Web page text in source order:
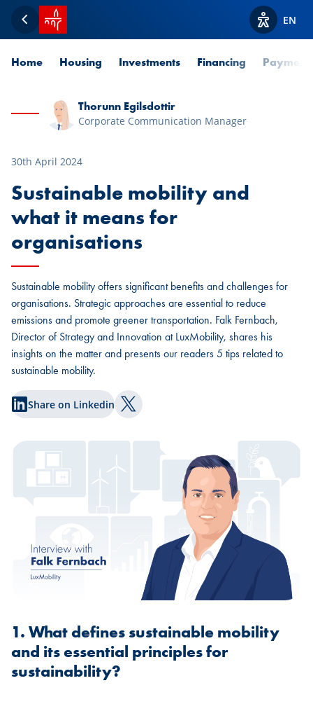
Back
SPUERKEESS home
ViewEN
Home Housing Investments Financing
Thorunn Egilsdottir
Corporate Communication Manager
30th April 2024
Sustainable mobility and
what it means for
organisations
Sustainable mobility offers significant benefits and challenges for
organisations. Strategic approaches are essential to reduce
emissions and promote greener transportation. Falk Fernbach,
Director of Strategy and Innovation at LuxMobility, shares his
insights on the matter and presents our readers 5 tips related to
sustainable mobility.
Share on Linkedin Share on Twitter
1. What defines sustainable mobility
and its essential principles for
sustainability?